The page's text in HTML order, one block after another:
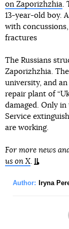
on Zaporizhzhia.
13-year-old boy.
with
fractures
The Russians
Zaporizhzhia.
university, and
repair plant of
damaged. Only
Service
are working.
For more news
us on X.
Author: Iryna